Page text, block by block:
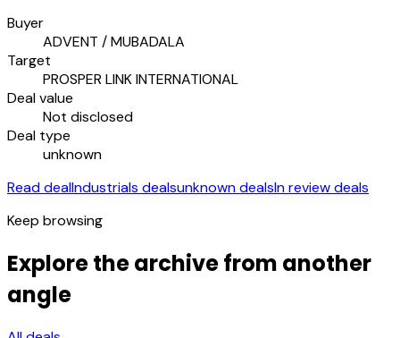
Buyer
ADVENT / MUBADALA
Target
PROSPER LINK INTERNATIONAL
Deal value
Not disclosed
Deal type
unknown
Read dealIndustrials dealsunknown dealsIn review deals
Keep browsing
Explore the archive from another
angle